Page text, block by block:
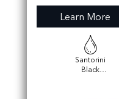
Learn More
Santorini
Black